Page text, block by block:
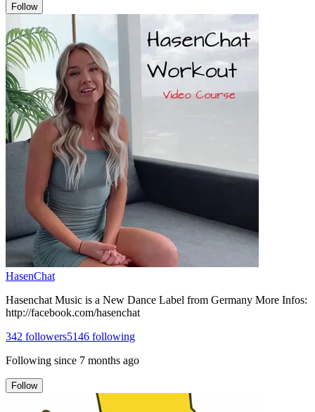
Follow
HasenChat
Hasenchat Music is a New Dance Label from Germany More Infos:
http://facebook.com/hasenchat
342 followers5146 following
Following since 7 months ago
Follow